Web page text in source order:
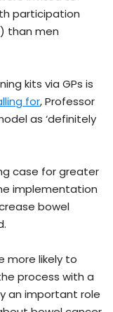
participation
than men
kits via GPs is
for, Professor
as ‘definitely
case for greater
implementation
bowel
more likely to
process with a
an important role